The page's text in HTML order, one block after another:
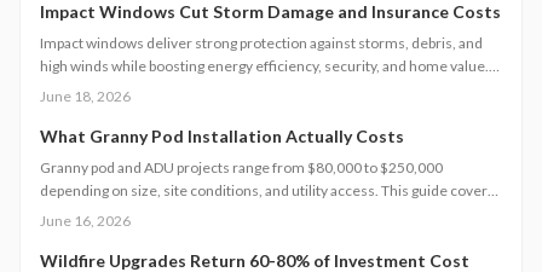
Impact Windows Cut Storm Damage and Insurance Costs
Impact windows deliver strong protection against storms, debris, and
high winds while boosting energy efficiency, security, and home value.
This guide covers performance details, cost factors, installation steps,
select and care for windows that meet current safety standards.
June 18, 2026
What Granny Pod Installation Actually Costs
Granny pod and ADU projects range from $80,000 to $250,000
depending on size, site conditions, and utility access. This guide covers
cost components, code requirements, and planning steps that help
June 16, 2026
Wildfire Upgrades Return 60-80% of Investment Cost